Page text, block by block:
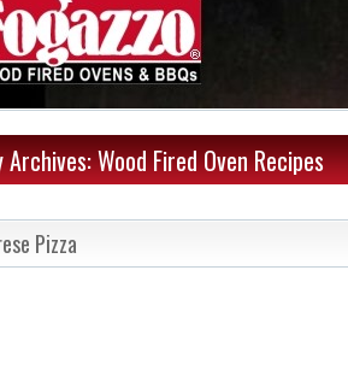
Wood Fired Oven Recipes
Pizza